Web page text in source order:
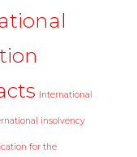
International
insolvency
for the